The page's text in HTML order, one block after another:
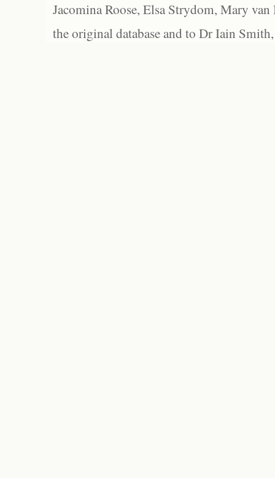
Jacomina Roose, Elsa Strydom, Mary
the original database and to Dr Iain